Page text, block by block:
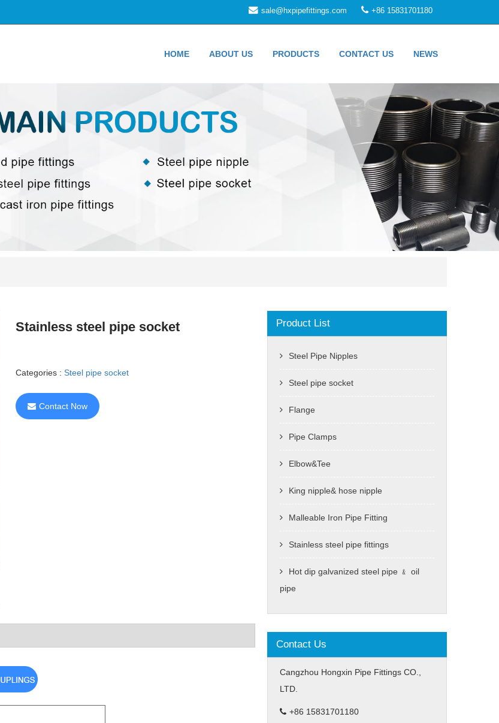
sale@hxpipefittings.com +86 15831701180
HOME ABOUT US PRODUCTS CONTACT US NEWS
Stainless steel pipe socket
Categories : Steel pipe socket
Contact Now
Product List
Steel Pipe Nipples
Steel pipe socket
Flange
Pipe Clamps
Elbow&Tee
King nipple& hose nipple
Malleable Iron Pipe Fitting
Stainless steel pipe fittings
Hot dip galvanized steel pipe ﹠ oil
pipe
Contact Us
Cangzhou Hongxin Pipe Fittings CO.,
LTD.
+86 15831701180